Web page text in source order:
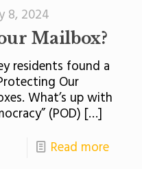
8, 2024
Mailbox?
residents found a
Our
What’s up with
(POD) […]
Read more